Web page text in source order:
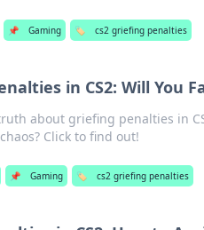
📌 Gaming 🏷️ cs2 griefing penalties
in CS2: Will You
about griefing penalties in
Click to find out!
📌 Gaming 🏷️ cs2 griefing penalties